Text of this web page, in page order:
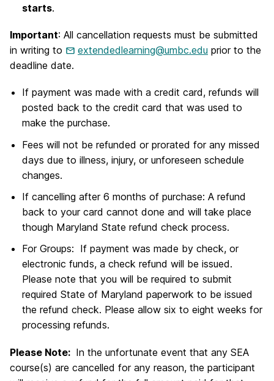
starts.
Important: All cancellation requests must be submitted
in writing to
extendedlearning@umbc.edu prior to the
deadline date.
If payment was made with a credit card, refunds will
posted back to the credit card that was used to
make the purchase.
Fees will not be refunded or prorated for any missed
days due to illness, injury, or unforeseen schedule
changes.
If cancelling after 6 months of purchase: A refund
back to your card cannot done and will take place
though Maryland State refund check process.
For Groups: If payment was made by check, or
electronic funds, a check refund will be issued.
Please note that you will be required to submit
required State of Maryland paperwork to be issued
the refund check. Please allow six to eight weeks for
processing refunds.
Please Note: In the unfortunate event that any SEA
course(s) are cancelled for any reason, the participant